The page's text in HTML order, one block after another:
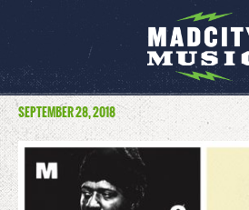
SEPTEMBER 28, 2018